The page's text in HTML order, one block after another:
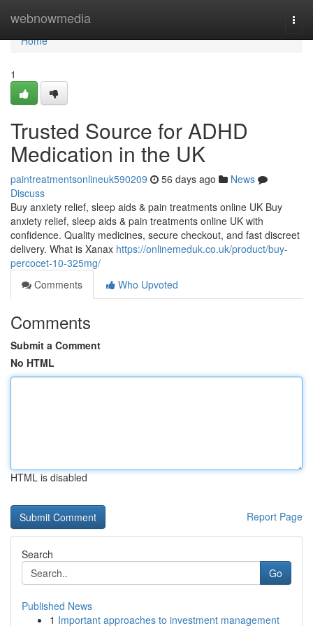
webnowmedia
Home
Home
1
Trusted Source for ADHD
Medication in the UK
paintreatmentsonlineuk590209 56 days ago
News
Discuss
Buy anxiety relief, sleep aids & pain treatments online UK Buy
anxiety relief, sleep aids & pain treatments online UK with
confidence. Quality medicines, secure checkout, and fast discreet
delivery. What is Xanax https://onlinemeduk.co.uk/product/buy-
percocet-10-325mg/
Comments
Who Upvoted
Comments
Submit a Comment
No HTML
HTML is disabled
Report Page
Search
Go
Published News
1 Important approaches to investment management